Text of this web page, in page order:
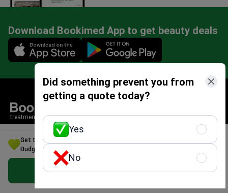
Get the Best Alzheimer's disease Treatment Option for Your
Budget in Italy
Get Free Personalized Offer
Did something prevent you from
getting a quote today?
Yes
No
Download Bookimed App to get beauty deals
Mobile app illustration
treatment search service
Mentioned in
4.4/5 Google
4.8/5